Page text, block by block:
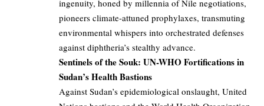
ingenuity, honed by millennia of Nile negotiations,
pioneers climate-attuned prophylaxes, transmuting
environmental whispers into orchestrated defenses
against diphtheria’s stealthy advance.
Sentinels of the Souk: UN-WHO Fortifications in
Sudan’s Health Bastions
Against Sudan’s epidemiological onslaught, United